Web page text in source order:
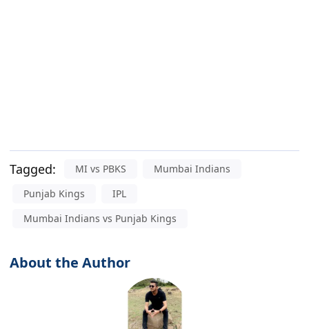
Tagged: MI vs PBKS
Mumbai Indians
Punjab Kings
IPL
Mumbai Indians vs Punjab Kings
About the Author